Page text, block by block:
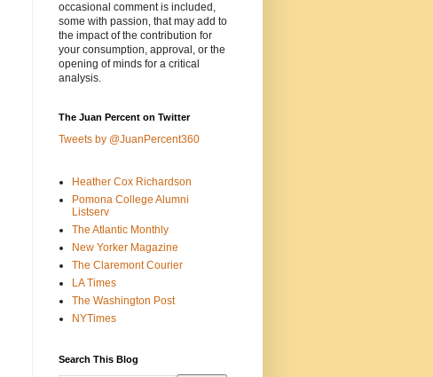
occasional comment is included,
some with passion, that may add to
the impact of the contribution for
your consumption, approval, or the
opening of minds for a critical
analysis.
The Juan Percent on Twitter
Tweets by @JuanPercent360
Heather Cox Richardson
Pomona College Alumni
Listserv
The Atlantic Monthly
New Yorker Magazine
The Claremont Courier
LA Times
The Washington Post
NYTimes
Search This Blog